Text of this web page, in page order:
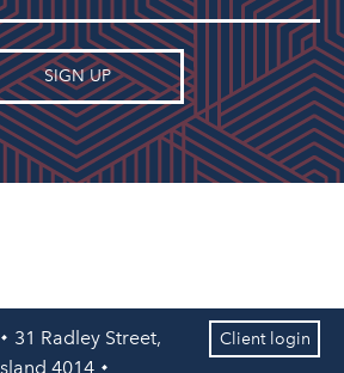
31 Radley Street,
4014
Client login